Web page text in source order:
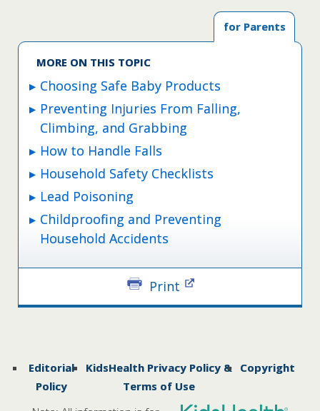
for Parents
MORE ON THIS TOPIC
Choosing Safe Baby Products
Preventing Injuries From Falling,
Climbing, and Grabbing
How to Handle Falls
Household Safety Checklists
Lead Poisoning
Childproofing and Preventing
Household Accidents
Print
Editorial
Policy
KidsHealth Privacy Policy &
Terms of Use
Copyright